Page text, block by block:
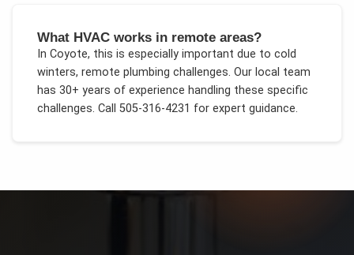
What HVAC works in remote areas?
In Coyote, this is especially important due to cold
winters, remote plumbing challenges. Our local team
has 30+ years of experience handling these specific
challenges. Call 505-316-4231 for expert guidance.